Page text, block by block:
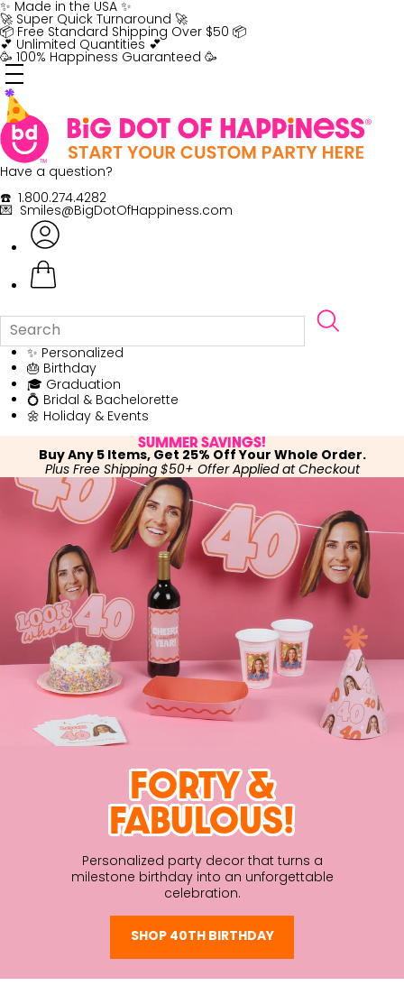
Skip
to
content
✨ Made in the USA ✨
🚀 Super Quick Turnaround 🚀
📦 Free Standard Shipping Over $50 📦
💕 Unlimited Quantities 💕
🥳 100% Happiness Guaranteed 🥳
Have a question?
☎️ 1.800.274.4282
💌 Smiles@BigDotOfHappiness.com
✨ Personalized
🎂 Birthday
🎓 Graduation
💍 Bridal & Bachelorette
🌼 Holiday & Events
SUMMER SAVINGS!
Buy Any 5 Items, Get 25% Off Your Whole Order.
Plus Free Shipping $50+ Offer Applied at Checkout
FORTY &
FABULOUS!
Personalized party decor that turns a
milestone birthday into an unforgettable
celebration.
SHOP 40TH BIRTHDAY